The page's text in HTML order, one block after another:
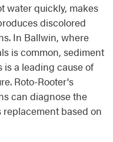
water quickly, makes
discolored
In Ballwin, where
is common, sediment
a leading cause of
Roto-Rooter's
can diagnose the
replacement based on